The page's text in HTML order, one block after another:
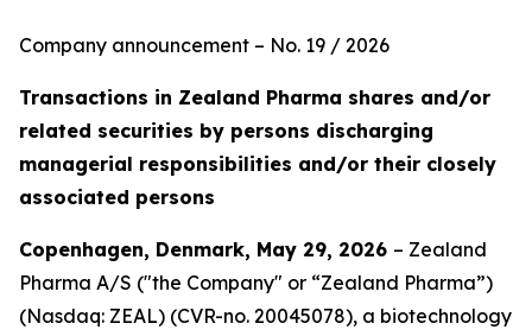
Company announcement – No. 19 / 2026
Transactions in Zealand Pharma shares and/or
related securities by persons discharging
managerial responsibilities and/or their closely
associated persons
Copenhagen, Denmark, May 29, 2026 – Zealand
Pharma A/S ("the Company" or “Zealand Pharma”)
(Nasdaq: ZEAL) (CVR-no. 20045078), a biotechnology